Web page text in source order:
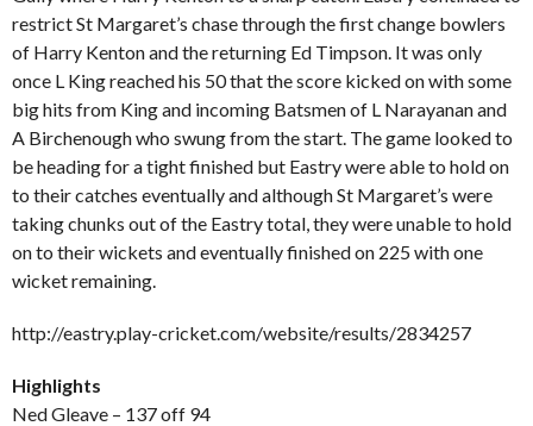
restrict St Margaret’s chase through the first change bowlers
of Harry Kenton and the returning Ed Timpson. It was only
once L King reached his 50 that the score kicked on with some
big hits from King and incoming Batsmen of L Narayanan and
A Birchenough who swung from the start. The game looked to
be heading for a tight finished but Eastry were able to hold on
to their catches eventually and although St Margaret’s were
taking chunks out of the Eastry total, they were unable to hold
on to their wickets and eventually finished on 225 with one
wicket remaining.
http://eastry.play-cricket.com/website/results/2834257
Highlights
Ned Gleave – 137 off 94